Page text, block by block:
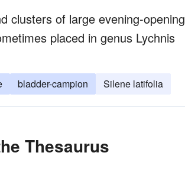
clusters of large evening-opening
placed in genus Lychnis
bladder-campion Silene latifolia
Thesaurus